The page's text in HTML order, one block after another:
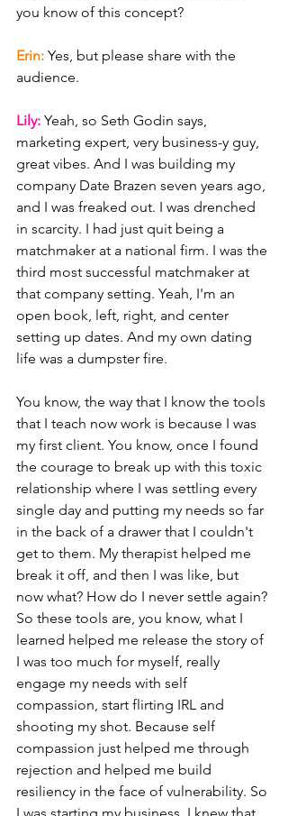
you know of this concept?
Erin: Yes, but please share with the
audience.
Lily: Yeah, so Seth Godin says,
marketing expert, very business-y guy,
great vibes. And I was building my
company Date Brazen seven years ago,
and I was freaked out. I was drenched
in scarcity. I had just quit being a
matchmaker at a national firm. I was the
third most successful matchmaker at
that company setting. Yeah, I'm an
open book, left, right, and center
setting up dates. And my own dating
life was a dumpster fire.
You know, the way that I know the tools
that I teach now work is because I was
my first client. You know, once I found
the courage to break up with this toxic
relationship where I was settling every
single day and putting my needs so far
in the back of a drawer that I couldn't
get to them. My therapist helped me
break it off, and then I was like, but
now what? How do I never settle again?
So these tools are, you know, what I
learned helped me release the story of
I was too much for myself, really
engage my needs with self
compassion, start flirting IRL and
shooting my shot. Because self
compassion just helped me through
rejection and helped me build
resiliency in the face of vulnerability. So